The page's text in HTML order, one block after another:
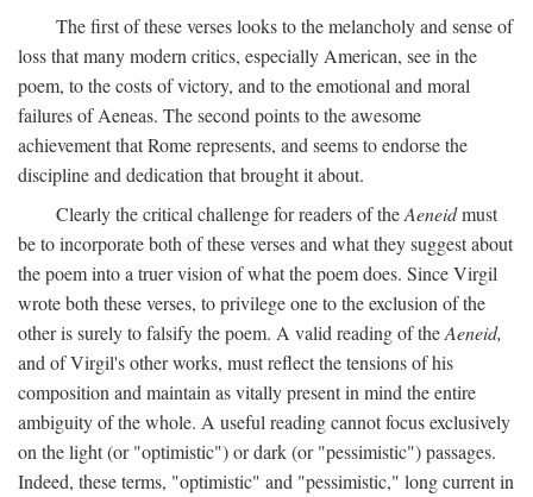
The first of these verses looks to the melancholy and sense of
loss that many modern critics, especially American, see in the
poem, to the costs of victory, and to the emotional and moral
failures of Aeneas. The second points to the awesome
achievement that Rome represents, and seems to endorse the
discipline and dedication that brought it about.
Clearly the critical challenge for readers of theAeneidmust
be to incorporate both of these verses and what they suggest about
the poem into a truer vision of what the poem does. Since Virgil
wrote both these verses, to privilege one to the exclusion of the
other is surely to falsify the poem. A valid reading of theAeneid,
and of Virgil's other works, must reflect the tensions of his
composition and maintain as vitally present in mind the entire
ambiguity of the whole. A useful reading cannot focus exclusively
on the light (or "optimistic") or dark (or "pessimistic") passages.
Indeed, these terms, "optimistic" and "pessimistic," long current in